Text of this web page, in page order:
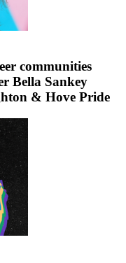
communities
Bella Sankey
& Hove Pride